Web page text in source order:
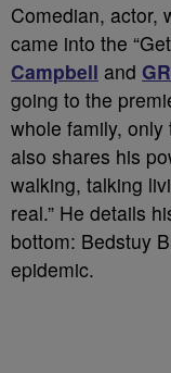
Comedian, actor,
came into the
Campbell and
going to the
whole family,
also shares his
walking, talking
real.” He details
bottom: Bedstuy
epidemic.